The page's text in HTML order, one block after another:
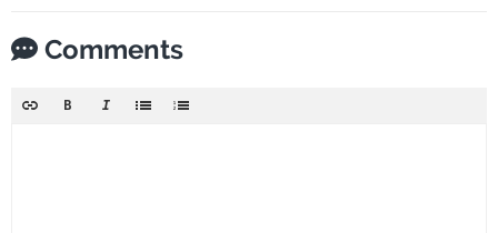
Comments